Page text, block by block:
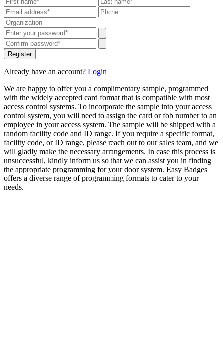
Register
Already have an account? Login
We are happy to offer you a complimentary sample, programmed
with the widely accepted card format that is compatible with most
access control systems. To incorporate the sample into your access
control system, you will need to assign the card or fob number to an
employee in your access system. The sample will be shipped with a
random facility code and ID range. If you require a specific format,
facility code, or ID range, please reach out to our sales team, and we
will gladly make the necessary arrangements. In case this process is
unsuccessful, kindly inform us so that we can assist you in finding
the appropriate programming for your door system. Easy Badges
offers a diverse range of programming formats to cater to your
needs.